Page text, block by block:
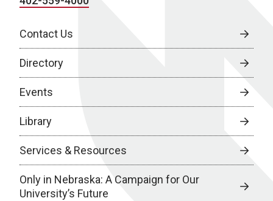
Contact Us
Directory
Events
Library
Services & Resources
Only in Nebraska: A Campaign for Our
University’s Future